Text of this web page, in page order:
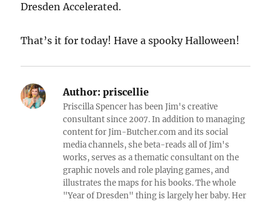
Dresden Accelerated.
That’s it for today! Have a spooky Halloween!
Author: priscellie
Priscilla Spencer has been Jim's creative
consultant since 2007. In addition to managing
content for Jim-Butcher.com and its social
media channels, she beta-reads all of Jim's
works, serves as a thematic consultant on the
graphic novels and role playing games, and
illustrates the maps for his books. The whole
"Year of Dresden" thing is largely her baby. Her